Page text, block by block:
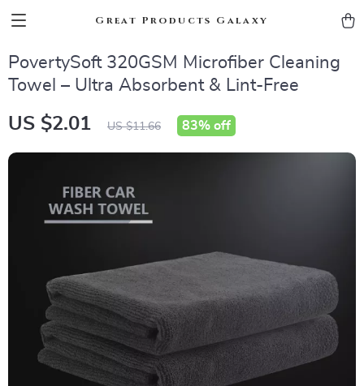
Great Products Galaxy
PovertySoft 320GSM Microfiber Cleaning
Towel – Ultra Absorbent & Lint-Free
US $2.01 US $11.66 83% off